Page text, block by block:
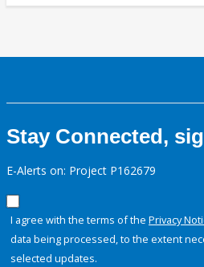
Stay Connected,
E-Alerts on: Project P162679
I agree with the terms of the Privacy
data being processed, to the extent
selected updates.